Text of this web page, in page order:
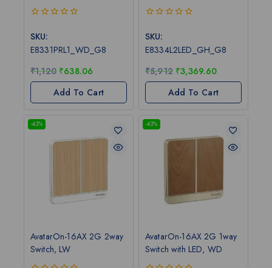
out
5
SKU:
E8331PRL1_WD_G8
₹1,120 ₹638.06
Add To Cart
out
5
SKU:
E8334L2LED_GH_G8
₹5,912 ₹3,369.60
Add To Cart
-43%
AvatarOn-16AX 2G 2way
Switch, LW
-43%
AvatarOn-16AX 2G 1way
Switch with LED, WD